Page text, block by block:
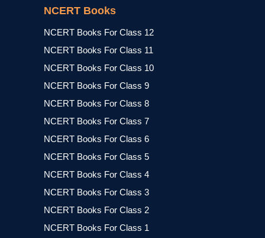
NCERT Books
NCERT Books For Class 12
NCERT Books For Class 11
NCERT Books For Class 10
NCERT Books For Class 9
NCERT Books For Class 8
NCERT Books For Class 7
NCERT Books For Class 6
NCERT Books For Class 5
NCERT Books For Class 4
NCERT Books For Class 3
NCERT Books For Class 2
NCERT Books For Class 1